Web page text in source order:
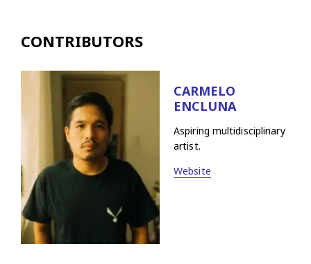
CONTRIBUTORS
CARMELO
ENCLUNA
Aspiring multidisciplinary
artist.
Website